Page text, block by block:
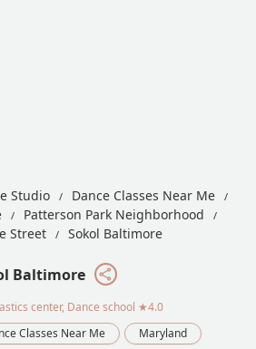
Studio
Dance Classes Near Me
Patterson Park Neighborhood
Street
Sokol Baltimore
Baltimore
center, Dance school ★4.0
Classes Near Me
Maryland